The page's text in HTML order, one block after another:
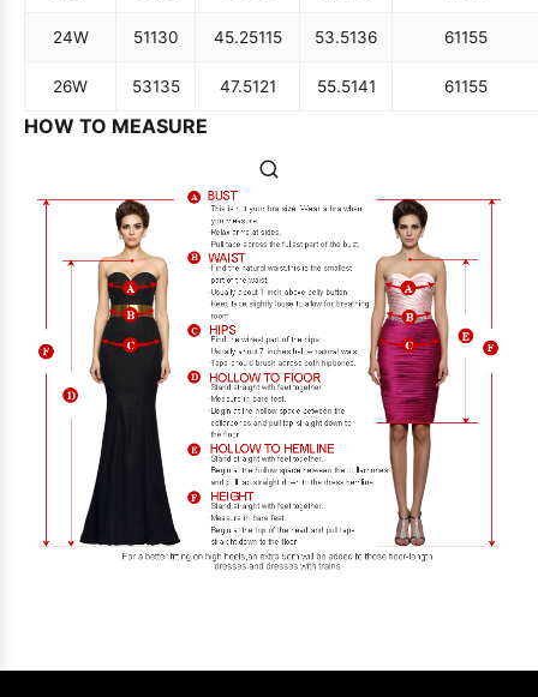
24W 51130 45.25115 53.5136 61155
26W 53135 47.5121 55.5141 61155
HOW TO MEASURE